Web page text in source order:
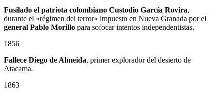
Fusilado el patriota colombiano Custodio García Rovira,
durante el «régimen del terror» impuesto en Nueva Granada por el
general Pablo Morillo para sofocar intentos independentistas.
1856
Fallece Diego de Almeida, primer explorador del desierto de
Atacama.
1863